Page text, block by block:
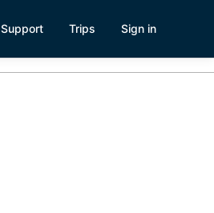
Support Trips Sign in